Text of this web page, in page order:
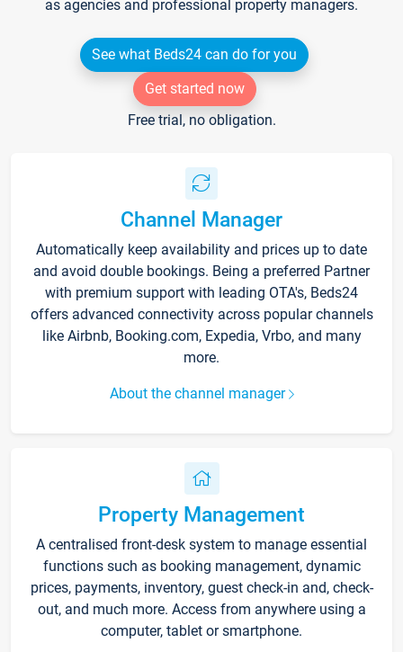
as agencies and professional property managers.
See what Beds24 can do for you
Get started now
Free trial, no obligation.
Channel Manager
Automatically keep availability and prices up to date
and avoid double bookings. Being a preferred Partner
with premium support with leading OTA's, Beds24
offers advanced connectivity across popular channels
like Airbnb, Booking.com, Expedia, Vrbo, and many
more.
About the channel manager
Property Management
A centralised front-desk system to manage essential
functions such as booking management, dynamic
prices, payments, inventory, guest check-in and, check-
out, and much more. Access from anywhere using a
computer, tablet or smartphone.